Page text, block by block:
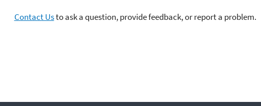
Contact Usto ask a question, provide feedback, or report a problem.